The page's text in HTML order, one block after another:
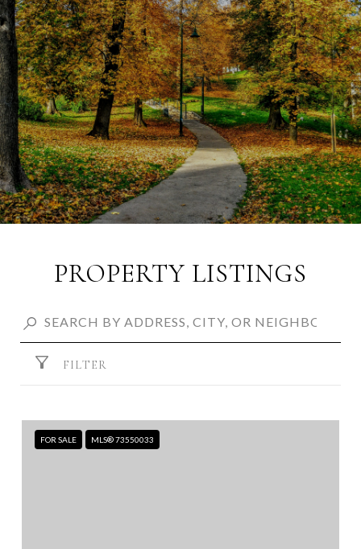
PROPERTY LISTINGS
FILTER
FOR SALE MLS® 73550033